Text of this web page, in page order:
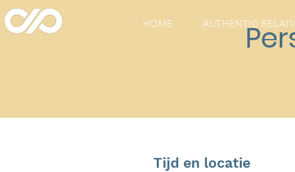
HOME AUTHENTIC
Tijd en locatie